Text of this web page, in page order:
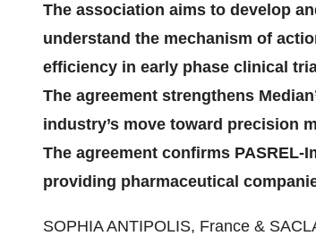
The association aims to develop
understand the mechanism of
efficiency in early phase clinical
The agreement strengthens
industry’s move toward precision
The agreement confirms
providing pharmaceutical
SOPHIA ANTIPOLIS, France &